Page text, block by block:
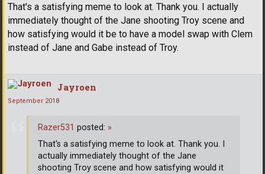
That's a satisfying meme to look at. Thank you. I actually
immediately thought of the Jane shooting Troy scene and
how satisfying would it be to have a model swap with Clem
instead of Jane and Gabe instead of Troy.
Jayroen
September 2018
Razer531 posted: »
That's a satisfying meme to look at. Thank you. I
actually immediately thought of the Jane
shooting Troy scene and how satisfying would it